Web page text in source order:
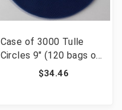
Case of 3000 Tulle
Circles 9" (120 bags of
25) - Navy Blue
$34.46